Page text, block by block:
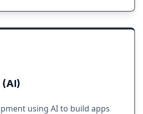
using AI to build apps